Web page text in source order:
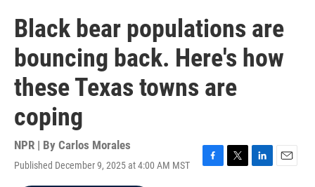
Black bear populations are
bouncing back. Here's how
these Texas towns are
coping
NPR | By Carlos Morales
Published December 9, 2025 at 4:00 AM MST
F
T
L
E